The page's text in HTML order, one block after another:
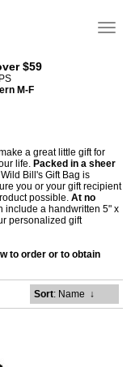
$59
M-F
a great little gift for
life. Packed in a sheer
Wild Bill's Gift Bag is
you or your gift recipient
possible. At no
include a handwritten 5" x
personalized gift
to order or to obtain
Sort: Name ↓